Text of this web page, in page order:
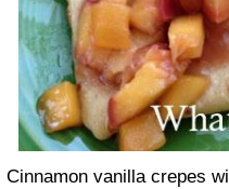
Cinnamon vanilla crepes